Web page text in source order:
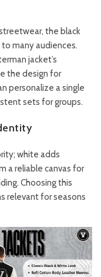
the black
many audiences.
jacket’s
the design for
personalize a single
sets for groups.
white adds
a reliable canvas for
Choosing this
relevant for seasons